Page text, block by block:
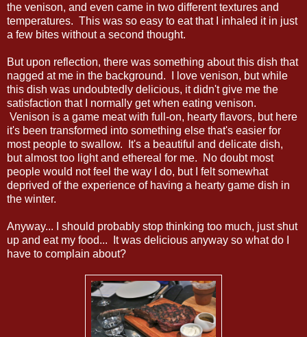
the venison, and even came in two different textures and
temperatures. This was so easy to eat that I inhaled it in just
a few bites without a second thought.
But upon reflection, there was something about this dish that
nagged at me in the background. I love venison, but while
this dish was undoubtedly delicious, it didn't give me the
satisfaction that I normally get when eating venison.
Venison is a game meat with full-on, hearty flavors, but here
it's been transformed into something else that's easier for
most people to swallow. It's a beautiful and delicate dish,
but almost too light and ethereal for me. No doubt most
people would not feel the way I do, but I felt somewhat
deprived of the experience of having a hearty game dish in
the winter.
Anyway... I should probably stop thinking too much, just shut
up and eat my food... It was delicious anyway so what do I
have to complain about?